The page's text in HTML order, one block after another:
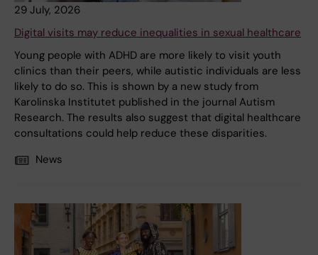
29 July, 2026
Digital visits may reduce inequalities in sexual healthcare
Young people with ADHD are more likely to visit youth
clinics than their peers, while autistic individuals are less
likely to do so. This is shown by a new study from
Karolinska Institutet published in the journal Autism
Research. The results also suggest that digital healthcare
consultations could help reduce these disparities.
News